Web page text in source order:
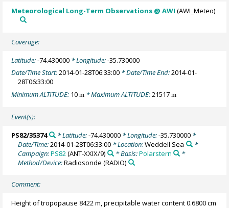
Meteorological Long-Term Observations @ AWI (AWI_Meteo)
Coverage:
Latitude:-74.430000 * Longitude:-35.730000
Date/Time Start:2014-01-28T06:33:00 * Date/Time End:2014-01-
28T06:33:00
Minimum ALTITUDE: 10m * Maximum ALTITUDE:21517m
Event(s):
PS82/35374 * Latitude:-74.430000* Longitude:-35.730000*
Date/Time:2014-01-28T06:33:00 * Location:Weddell Sea
*
Campaign:PS82(ANT-XXIX/9) * Basis:Polarstern
*
Method/Device:Radiosonde (RADIO)
Comment:
Height of tropopause 8422 m, precipitable water content 0.6800 cm